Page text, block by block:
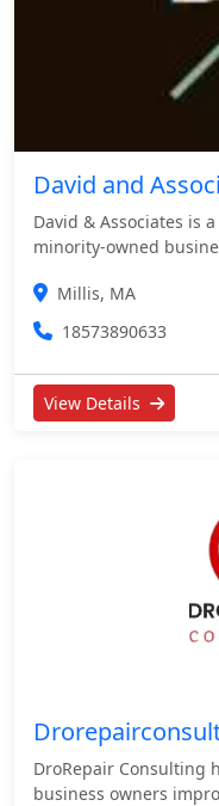
David and
David & Associates is
minority-owned
Millis, MA
18573890633
View Details
DroRepair Consulting
business owners